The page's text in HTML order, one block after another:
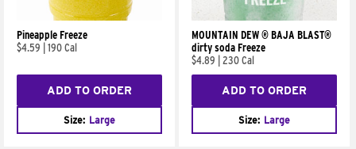
Pineapple Freeze
$4.59
190 Cal
ADD TO ORDER
Size: Large
MOUNTAIN DEW ® BAJA BLAST®
dirty soda Freeze
$4.89
230 Cal
ADD TO ORDER
Size: Large